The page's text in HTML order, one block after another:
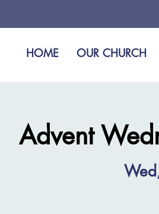
HOME OUR CHURCH
Advent